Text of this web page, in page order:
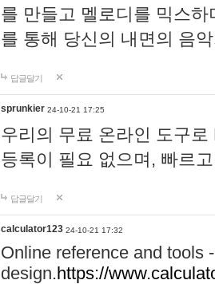
를 만들고 멜로디를 믹스
를 통해 당신의 내면의 음
답글달기
sprunkier 24-10-21 17:25
우리의 무료 온라인 도구
등록이 필요 없으며, 빠르
답글달기
calculator123 24-10-21 17:32
Online reference and tools
design.https://